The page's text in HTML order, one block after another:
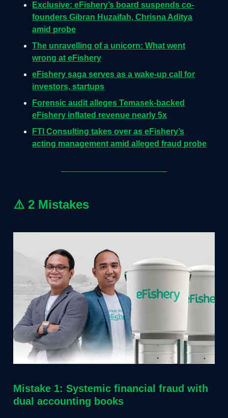
Exclusive: eFishery’s board suspends co-
founders Gibran Huzaifah, Chrisna Aditya
amid probe
The unravelling of a unicorn: What went
wrong at eFishery
eFishery saga serves as a wake-up call for
investors, startups
Forensic audit alleges Temasek-backed
eFishery inflated revenue nearly 5x
FTI Consulting takes over as eFishery’s
acting management amid alleged fraud probe
⚠️ 2 Mistakes
Mistake 1: Systemic financial fraud with
dual accounting books